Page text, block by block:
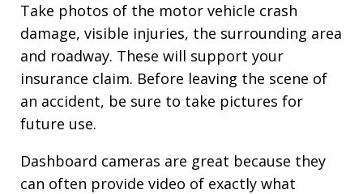
Take photos of the motor vehicle crash
damage, visible injuries, the surrounding area
and roadway. These will support your
insurance claim. Before leaving the scene of
an accident, be sure to take pictures for
future use.
Dashboard cameras are great because they
can often provide video of exactly what